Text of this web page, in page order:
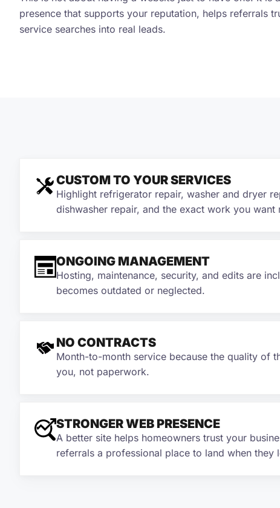
presence that supports your reputation, helps referrals
service searches into real leads.
CUSTOM TO YOUR SERVICES
Highlight refrigerator repair, washer and dryer
dishwasher repair, and the exact work you want
ONGOING MANAGEMENT
Hosting, maintenance, security, and edits are
becomes outdated or neglected.
NO CONTRACTS
Month-to-month service because the quality of
you, not paperwork.
STRONGER WEB PRESENCE
A better site helps homeowners trust your
referrals a professional place to land when they